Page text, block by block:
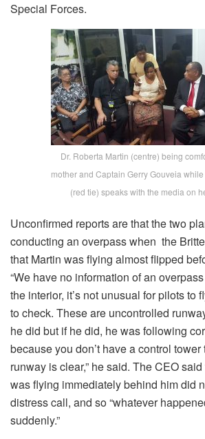
Special Forces.
Dr. Roberta Martin (centre) being
mother and Captain Gerry Gouveia
(red tie) speaks with the media on
Unconfirmed reports are that the two
conducting an overpass when the
that Martin was flying almost flipped
“We have no information of an
the interior, it’s not unusual for pilots to
to check. These are uncontrolled
he did but if he did, he was following
because you don’t have a control
runway is clear,” he said. The CEO
was flying immediately behind him did
distress call, and so “whatever
suddenly.”